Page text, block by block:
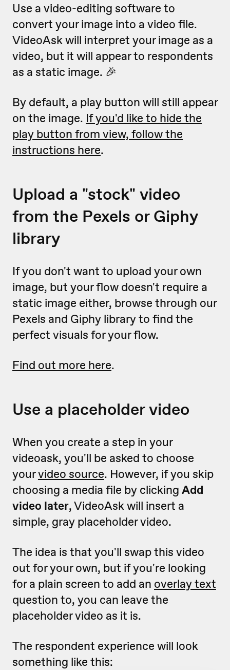
Use a video-editing software to
convert your image into a video file.
VideoAsk will interpret your image as a
video, but it will appear to respondents
as a static image. 🎉
By default, a play button will still appear
on the image. If you'd like to hide the
play button from view, follow the
instructions here.
Upload a "stock" video
from the Pexels or Giphy
library
If you don't want to upload your own
image, but your flow doesn't require a
static image either, browse through our
Pexels and Giphy library to find the
perfect visuals for your flow.
Find out more here.
Use a placeholder video
When you create a step in your
videoask, you'll be asked to choose
yourvideo source. However, if you skip
choosing a media file by clicking Add
video later, VideoAsk will insert a
simple, gray placeholder video.
The idea is that you'll swap this video
out for your own, but if you're looking
for a plain screen to add an overlay text
question to, you can leave the
placeholder video as it is.
The respondent experience will look
something like this: